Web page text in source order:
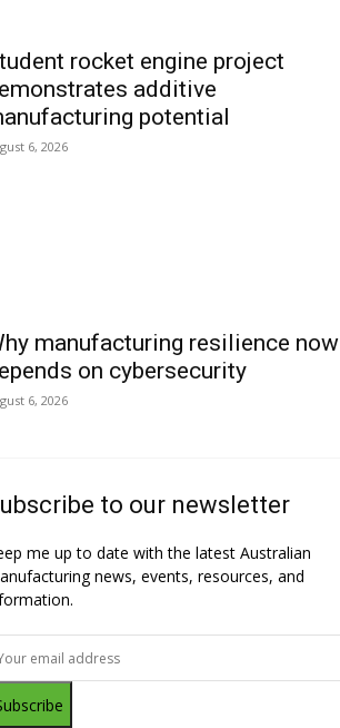
rocket engine project
additive
potential
6, 2026
manufacturing resilience now
on cybersecurity
6, 2026
to our newsletter
me up to date with the latest Australian
news, events, resources, and